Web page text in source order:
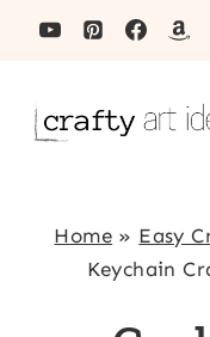
Skip
Home » Easy
Keychain